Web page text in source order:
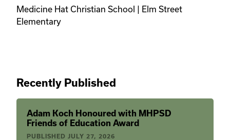
Medicine Hat Christian School | Elm Street
Elementary
Recently Published
Adam Koch Honoured with MHPSD
Friends of Education Award
PUBLISHED JULY 27, 2026